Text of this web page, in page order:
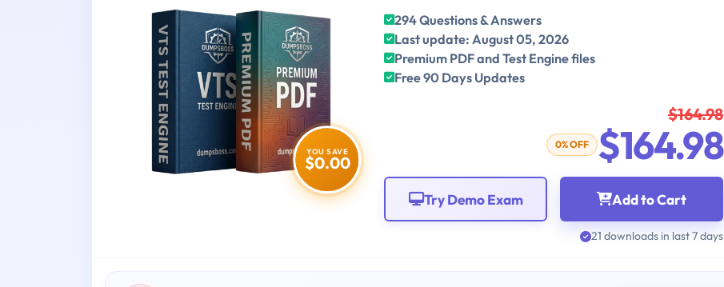
YOU SAVE
$0.00
294 Questions & Answers
Last update: August 05, 2026
Premium PDF and Test Engine files
Free 90 Days Updates
$164.98
0% OFF $164.98
Add to Cart
Try Demo Exam
21 downloads in last 7 days